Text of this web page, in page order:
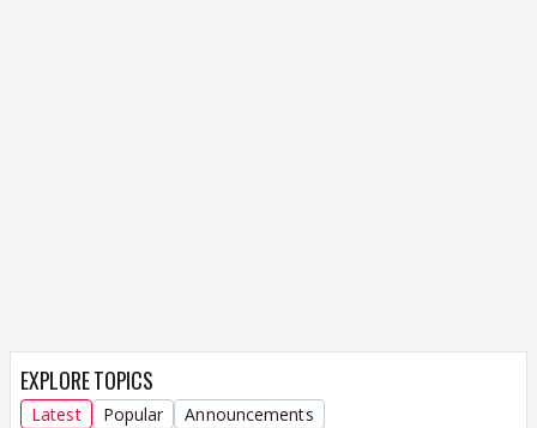
EXPLORE TOPICS
Latest Popular Announcements